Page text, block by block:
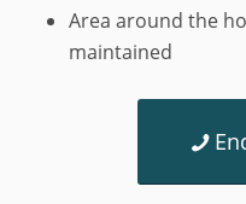
Area around the
maintained